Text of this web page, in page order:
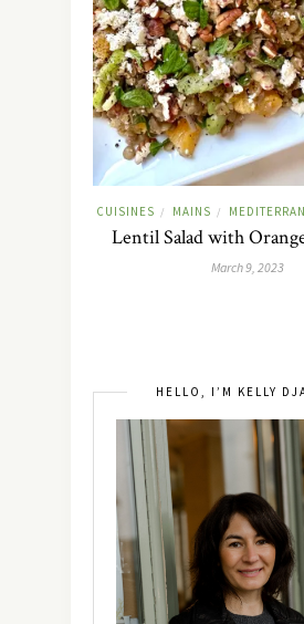
CUISINES / MAINS /
Lentil Salad with
March 9, 2023
HELLO, I’M KELLY